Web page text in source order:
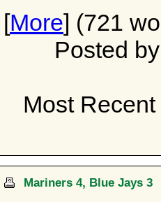
[More] (721
Posted
Most
Mariners 4, Blue Jays 3